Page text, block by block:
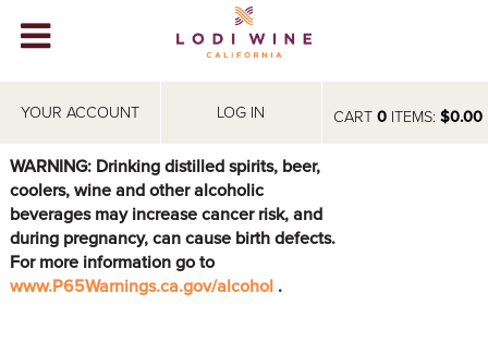
CART 0ITEMS: $0.00
YOUR ACCOUNT LOG IN
WINERIES
ABOUT
VISIT
EVENTS
WARNING: Drinking distilled spirits, beer,
coolers, wine and other alcoholic
beverages may increase cancer risk, and
during pregnancy, can cause birth defects.
For more information go to
www.P65Warnings.ca.gov/alcohol .